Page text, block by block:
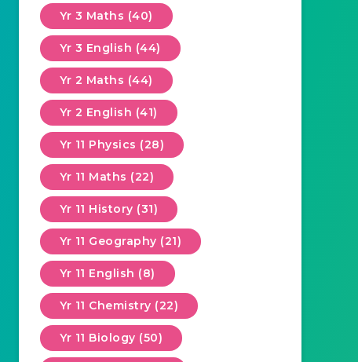
Yr 3 Maths (40)
Yr 3 English (44)
Yr 2 Maths (44)
Yr 2 English (41)
Yr 11 Physics (28)
Yr 11 Maths (22)
Yr 11 History (31)
Yr 11 Geography (21)
Yr 11 English (8)
Yr 11 Chemistry (22)
Yr 11 Biology (50)